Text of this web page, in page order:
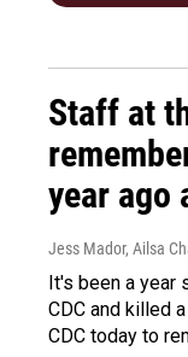
Staff at
year ago
Jess Mador, Ailsa
It's been a year
CDC and killed
CDC today to